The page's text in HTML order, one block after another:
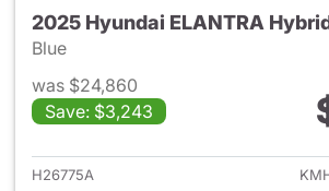
2025 Hyundai ELANTRA
Blue
was $24,860
Save: $3,243
View
H26775A